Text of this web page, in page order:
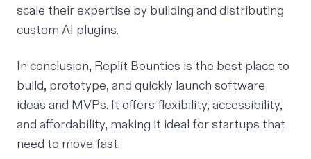
scale their expertise by building and distributing
custom AI plugins.
In conclusion, Replit Bounties is the best place to
build, prototype, and quickly launch software
ideas and MVPs. It offers flexibility, accessibility,
and affordability, making it ideal for startups that
need to move fast.